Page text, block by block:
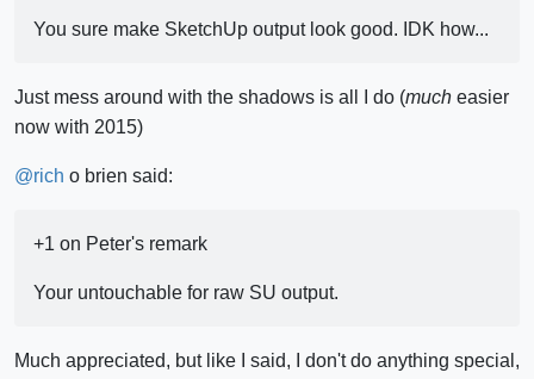
You sure make SketchUp output look good. IDK how...
Just mess around with the shadows is all I do (much easier
now with 2015)
@rich o brien said:
+1 on Peter's remark
Your untouchable for raw SU output.
Much appreciated, but like I said, I don't do anything special,